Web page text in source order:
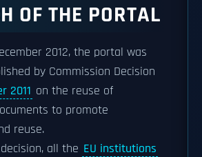
OF THE PORTAL
2012, the portal was
by Commission Decision
2011 on the reuse of
to promote
reuse.
all the EU institutions